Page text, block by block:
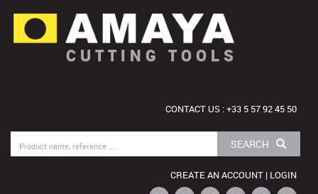
CUTTING TOOLS
CONTACT US : +33 5 57 92 45 50
SEARCH
CREATE AN ACCOUNT | LOGIN